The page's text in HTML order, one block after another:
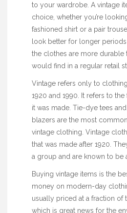
to your wardrobe. A vintage
choice, whether you’re
fashioned shirt or a pair
look better for longer
the clothes are more durable
would find in a regular retail
Vintage refers only to
1920 and 1990. It refers to
it was made. Tie-dye tees
blazers are the most
vintage clothing. Vintage
that was made after 1920.
a group and are known to be
Buying vintage items is the
money on modern-day
usually priced at a fraction of
which is great news for the